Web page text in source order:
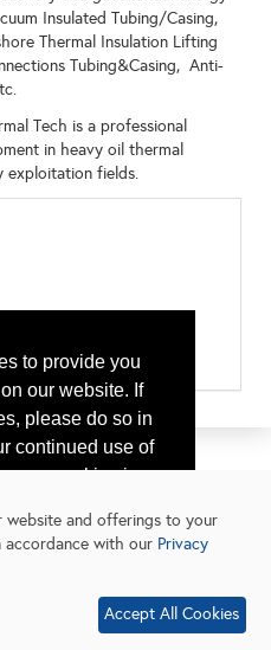
to provide you
our website. If
please do so in
continued use of
your cookies is
Learn More
Insulated Tubing/Casing,
Thermal Insulation Lifting
Tubing&Casing, Anti-
Tech is a professional
in heavy oil thermal
exploitation fields.
website and offerings to your
accordance with our Privacy
Accept All Cookies